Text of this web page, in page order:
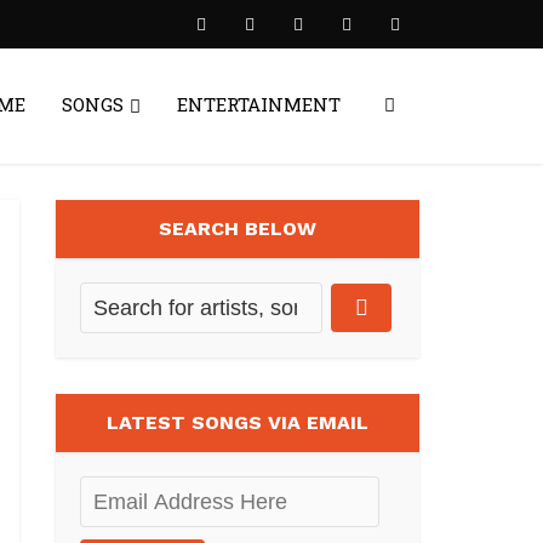
SONGS ENTERTAINMENT
SEARCH BELOW
LATEST SONGS VIA EMAIL
Email
Address